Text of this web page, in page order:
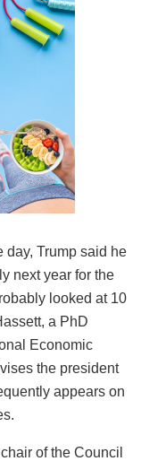
day, Trump said he
next year for the
looked at 10
a PhD
Economic
the president
appears on
of the Council